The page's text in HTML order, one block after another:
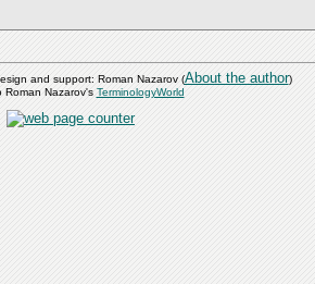
and support: Roman Nazarov (About the author)
Roman Nazarov's TerminologyWorld